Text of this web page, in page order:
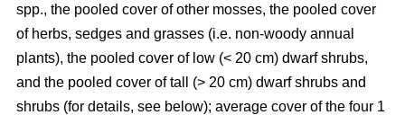
spp., the pooled cover of other mosses, the pooled cover
of herbs, sedges and grasses (i.e. non-woody annual
plants), the pooled cover of low (< 20 cm) dwarf shrubs,
and the pooled cover of tall (> 20 cm) dwarf shrubs and
shrubs (for details, see below); average cover of the four 1